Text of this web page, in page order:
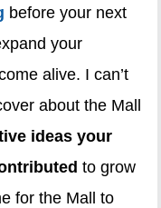
before your next
your
alive. I can’t
about the Mall
ideas your
to grow
for the Mall to